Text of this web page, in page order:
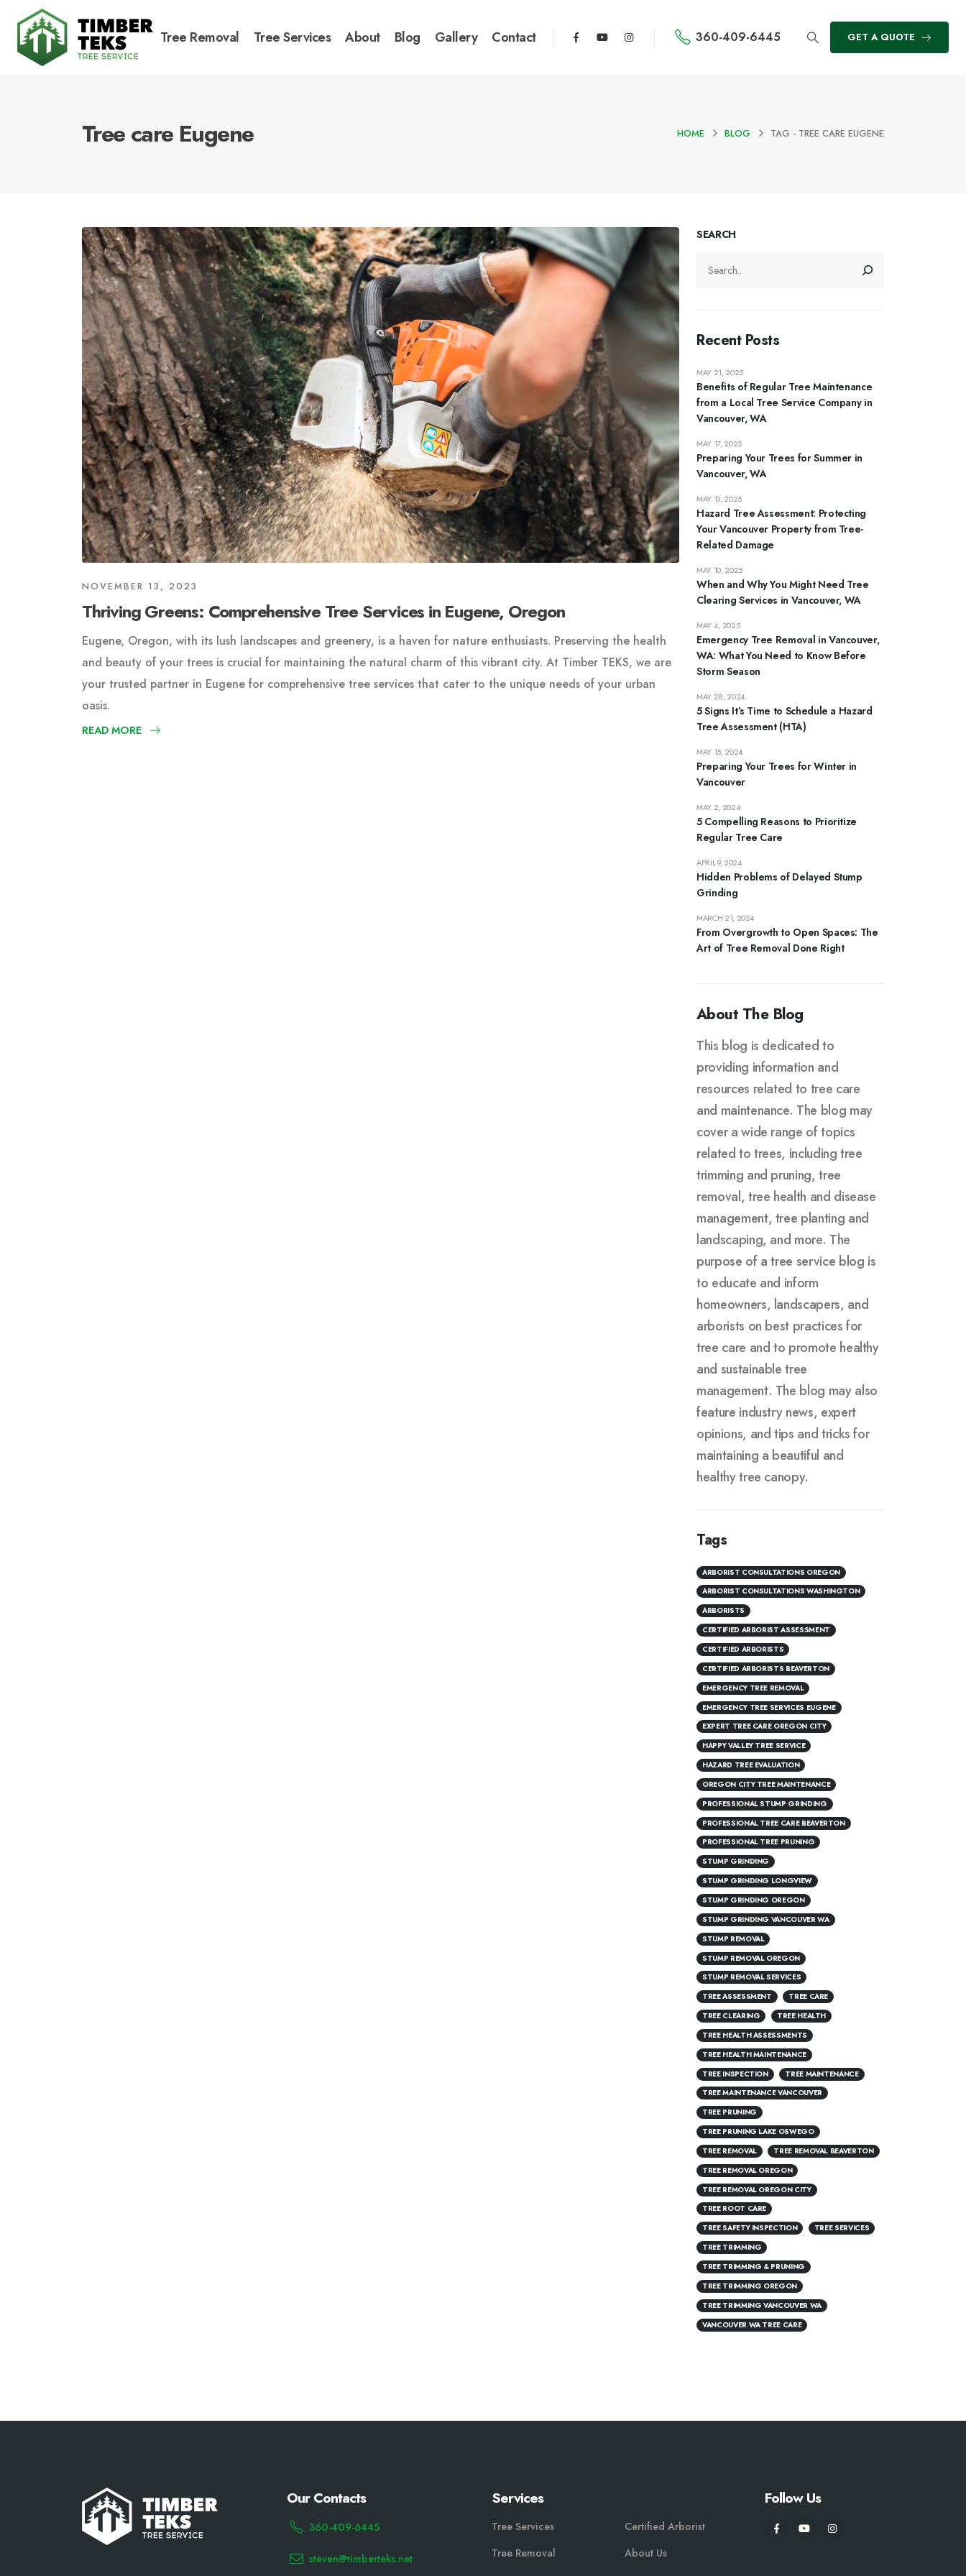
Tree Removal Tree Services About Blog Gallery Contact 360-409-6445 GET A QUOTE
Tree care Eugene HOME BLOG TAG - TREE CARE EUGENE
NOVEMBER 13, 2023
Thriving Greens: Comprehensive Tree Services in Eugene, Oregon
Eugene, Oregon, with its lush landscapes and greenery, is a haven for nature enthusiasts. Preserving the health
and beauty of your trees is crucial for maintaining the natural charm of this vibrant city. At Timber TEKS, we are
your trusted partner in Eugene for comprehensive tree services that cater to the unique needs of your urban
oasis.
READ MORE
SEARCH
Recent Posts
Benefits of Regular Tree Maintenance
from a Local Tree Service Company in
Vancouver, WA
MAY 21, 2025
Preparing Your Trees for Summer in
Vancouver, WA
MAY 17, 2025
Hazard Tree Assessment: Protecting
Your Vancouver Property from Tree-
Related Damage
MAY 13, 2025
When and Why You Might Need Tree
Clearing Services in Vancouver, WA
MAY 10, 2025
Emergency Tree Removal in Vancouver,
WA: What You Need to Know Before
Storm Season
MAY 4, 2025
5 Signs It’s Time to Schedule a Hazard
Tree Assessment (HTA)
MAY 28, 2024
Preparing Your Trees for Winter in
Vancouver
MAY 15, 2024
5 Compelling Reasons to Prioritize
Regular Tree Care
MAY 2, 2024
Hidden Problems of Delayed Stump
Grinding
APRIL 9, 2024
From Overgrowth to Open Spaces: The
Art of Tree Removal Done Right
MARCH 21, 2024
About The Blog
This blog is dedicated to
providing information and
resources related to tree care
and maintenance. The blog may
cover a wide range of topics
related to trees, including tree
trimming and pruning, tree
removal, tree health and disease
management, tree planting and
landscaping, and more. The
purpose of a tree service blog is
to educate and inform
homeowners, landscapers, and
arborists on best practices for
tree care and to promote healthy
and sustainable tree
management. The blog may also
feature industry news, expert
opinions, and tips and tricks for
maintaining a beautiful and
healthy tree canopy.
Tags
ARBORIST CONSULTATIONS OREGON
ARBORIST CONSULTATIONS WASHINGTON
ARBORISTS
CERTIFIED ARBORIST ASSESSMENT
CERTIFIED ARBORISTS
CERTIFIED ARBORISTS BEAVERTON
EMERGENCY TREE REMOVAL
EMERGENCY TREE SERVICES EUGENE
EXPERT TREE CARE OREGON CITY
HAPPY VALLEY TREE SERVICE
HAZARD TREE EVALUATION
OREGON CITY TREE MAINTENANCE
PROFESSIONAL STUMP GRINDING
PROFESSIONAL TREE CARE BEAVERTON
PROFESSIONAL TREE PRUNING
STUMP GRINDING
STUMP GRINDING LONGVIEW
STUMP GRINDING OREGON
STUMP GRINDING VANCOUVER WA
STUMP REMOVAL
STUMP REMOVAL OREGON
STUMP REMOVAL SERVICES
TREE ASSESSMENT
TREE CARE
TREE CLEARING
TREE HEALTH
TREE HEALTH ASSESSMENTS
TREE HEALTH MAINTENANCE
TREE INSPECTION
TREE MAINTENANCE
TREE MAINTENANCE VANCOUVER
TREE PRUNING
TREE PRUNING LAKE OSWEGO
TREE REMOVAL
TREE REMOVAL BEAVERTON
TREE REMOVAL OREGON
TREE REMOVAL OREGON CITY
TREE ROOT CARE
TREE SAFETY INSPECTION
TREE SERVICES
TREE TRIMMING
TREE TRIMMING & PRUNING
TREE TRIMMING OREGON
TREE TRIMMING VANCOUVER WA
VANCOUVER WA TREE CARE
Our Contacts
360-409-6445
steven@timberteks.net
Services
Tree Services
Tree Removal
Certified Arborist
About Us
Follow Us